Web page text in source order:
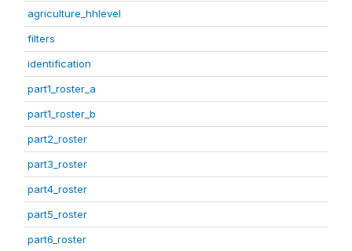
agriculture_hhlevel
filters
identification
part1_roster_a
part1_roster_b
part2_roster
part3_roster
part4_roster
part5_roster
part6_roster